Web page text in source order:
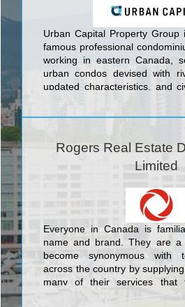
Urban Capital Property
famous professional
working in eastern Canada,
urban condos devised with
updated characteristics, and
Condominiums at 75 St.
Condos Condominiums at
Phase 1 and 2 Condominiums
King Street East. In the
Capital boasts the Hideaway
Central at Bank and
both at Bank St and
they offer the unique McGill
at 630 William St.
Rogers Real Estate
Limited
Everyone in Canada is
name and brand. They are a
become synonymous with
across the country by
many of their services that